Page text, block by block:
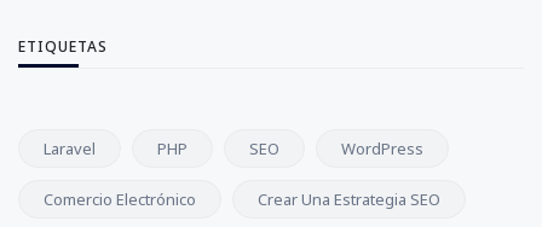
ETIQUETAS
Laravel PHP SEO WordPress
Comercio Electrónico Crear Una Estrategia SEO